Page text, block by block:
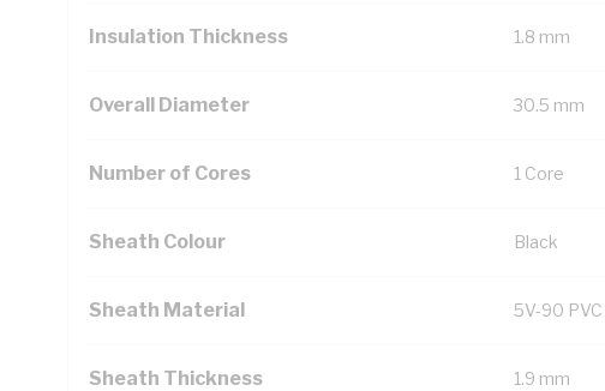
Insulation Thickness 1.8 mm
Overall Diameter 30.5 mm
Number of Cores 1 Core
Sheath Colour Black
Sheath Material 5V-90 PVC
Sheath Thickness 1.9 mm